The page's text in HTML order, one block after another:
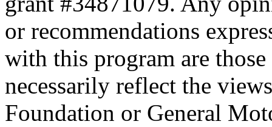
or recommendations
with this program are
necessarily reflect the
Foundation or General